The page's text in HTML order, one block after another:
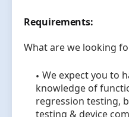
Requirements:
What are we looking
We expect you to
knowledge of
regression testing,
testing & device